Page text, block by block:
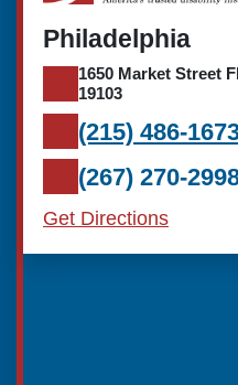
Philadelphia
1650 Market Street
19103
(215) 486-
(267) 270-
Get Directions